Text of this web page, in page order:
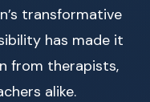
transformative
has made it
from therapists,
alike.